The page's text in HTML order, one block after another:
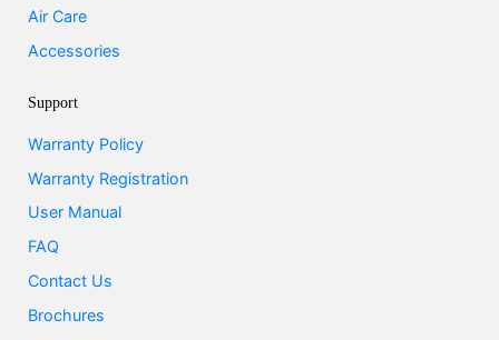
Air Care
Accessories
Support
Warranty Policy
Warranty Registration
User Manual
FAQ
Contact Us
Brochures